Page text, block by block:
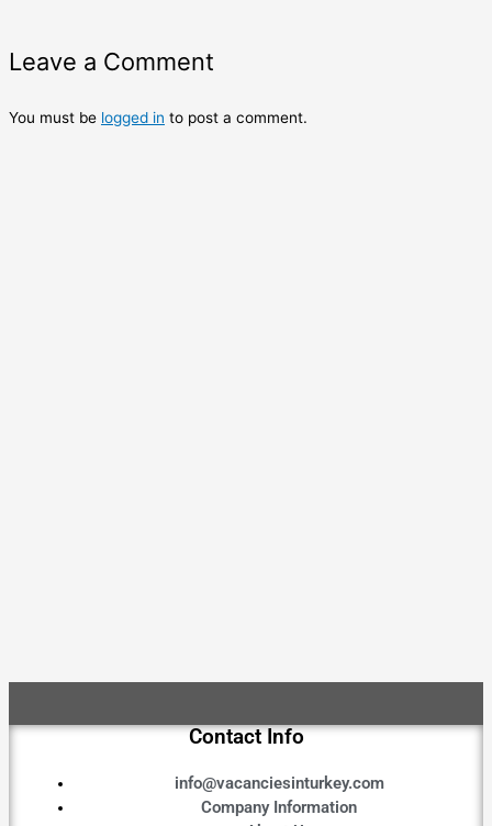
Leave a Comment
You must be logged in to post a comment.
Contact Info
info@vacanciesinturkey.com
Company Information